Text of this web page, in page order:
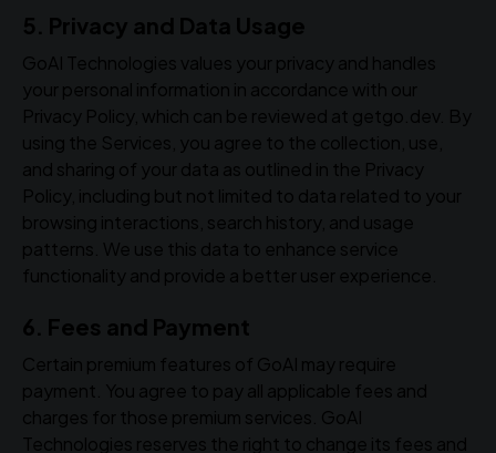
5. Privacy and Data Usage
GoAI Technologies values your privacy and handles
your personal information in accordance with our
Privacy Policy, which can be reviewed at getgo.dev. By
using the Services, you agree to the collection, use,
and sharing of your data as outlined in the Privacy
Policy, including but not limited to data related to your
browsing interactions, search history, and usage
patterns. We use this data to enhance service
functionality and provide a better user experience.
6. Fees and Payment
Certain premium features of GoAI may require
payment. You agree to pay all applicable fees and
charges for those premium services. GoAI
Technologies reserves the right to change its fees and